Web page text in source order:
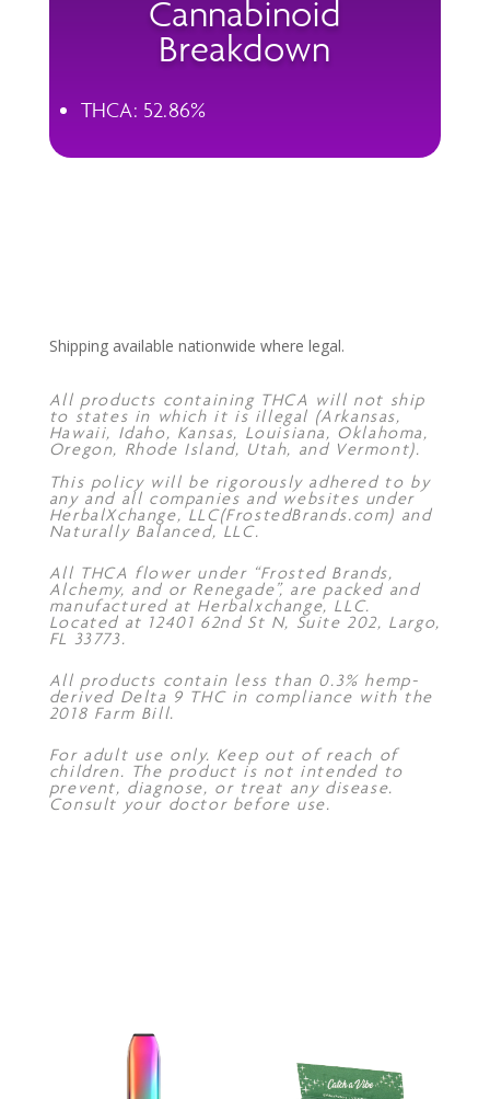
Cannabinoid
Breakdown
THCA: 52.86%
Shipping available nationwide where legal.
All products containing THCA will not ship
to states in which it is illegal (Arkansas,
Hawaii, Idaho, Kansas, Louisiana, Oklahoma,
Oregon, Rhode Island, Utah, and Vermont).
This policy will be rigorously adhered to by
any and all companies and websites under
HerbalXchange, LLC(FrostedBrands.com) and
Naturally Balanced, LLC.
All THCA flower under “Frosted Brands,
Alchemy, and or Renegade”, are packed and
manufactured at Herbalxchange, LLC.
Located at 12401 62nd St N, Suite 202, Largo,
FL 33773.
All products contain less than 0.3% hemp-
derived Delta 9 THC in compliance with the
2018 Farm Bill.
For adult use only. Keep out of reach of
children. The product is not intended to
prevent, diagnose, or treat any disease.
Consult your doctor before use.